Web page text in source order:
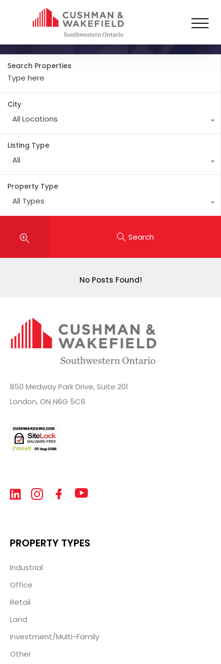
Resources
Search Properties
City
All Locations
Listing Type
All
Property Type
All Types
Search
No Posts Found!
850 Medway Park Drive, Suite 201
London, ON N6G 5C6
PROPERTY TYPES
Industrial
Office
Retail
Land
Investment/Multi-Family
Other